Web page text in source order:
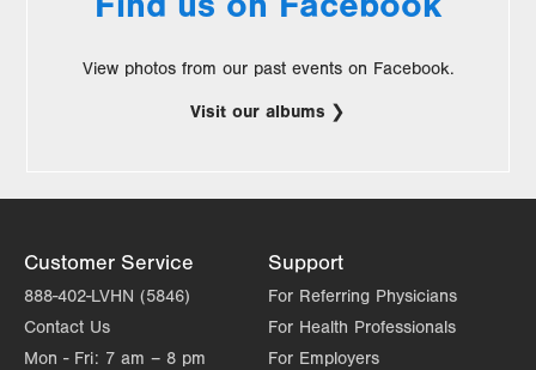
View photos from our past events on Facebook.
Visit our albums
in
tab.
Customer Service
888-402-LVHN (5846)
Contact Us
Mon - Fri: 7 am – 8 pm
Support
For Referring Physicians
For Health Professionals
For Employers